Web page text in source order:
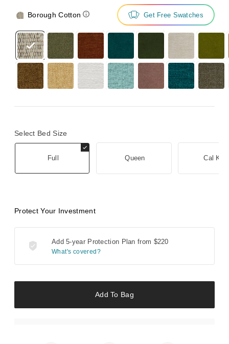
Borough Cotton Get Free Swatches
Select Bed Size
Full Queen Cal
Protect Your Investment
Add 5-year Protection Plan from $220
What's covered?
Add To Bag